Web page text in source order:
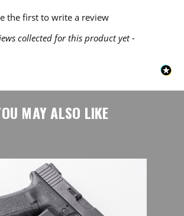
collected for this product yet -
the first to write a review
MAY ALSO LIKE